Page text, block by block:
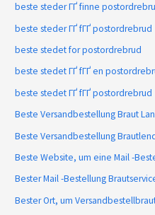
beste steder ГҐ finne
beste steder ГҐ fГҐ postordrebrud
beste stedet for postordrebrud
beste stedet ГҐ fГҐ en
beste stedet ГҐ fГҐ postordrebrud
Beste Versandbestellung Braut
Beste Versandbestellung
Beste Website, um eine Mail -
Bester Mail -Bestellung
Bester Ort, um